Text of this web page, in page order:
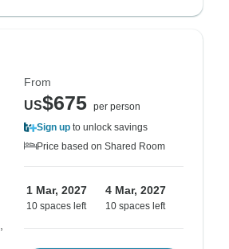
From
US$675 per person
Sign up to unlock savings
Price based on Shared Room
1 Mar, 2027
10 spaces left
4 Mar, 2027
10 spaces left